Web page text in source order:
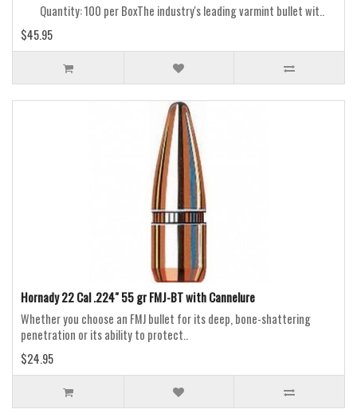
Quantity: 100 per BoxThe industry's leading varmint bullet wit..
$45.95
Hornady 22 Cal .224" 55 gr FMJ-BT with Cannelure
Whether you choose an FMJ bullet for its deep, bone-shattering
penetration or its ability to protect..
$24.95